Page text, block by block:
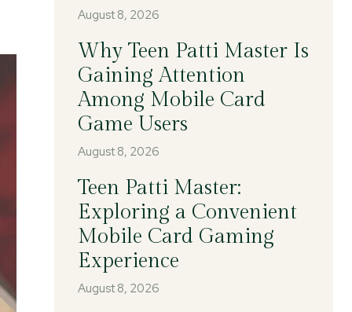
August 8, 2026
Why Teen Patti Master Is
Gaining Attention
Among Mobile Card
Game Users
August 8, 2026
Teen Patti Master:
Exploring a Convenient
Mobile Card Gaming
Experience
August 8, 2026